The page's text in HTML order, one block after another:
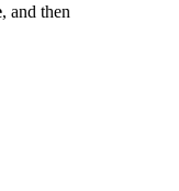
, and then